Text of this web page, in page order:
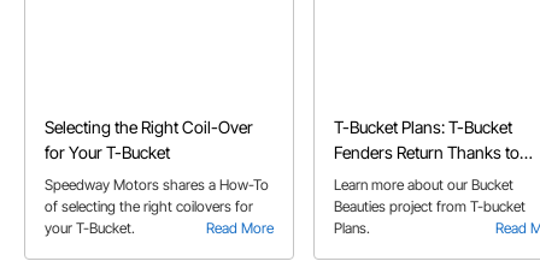
Selecting the Right Coil-Over
for Your T-Bucket
Read More
Speedway Motors shares a How-To
of selecting the right coilovers for
your T-Bucket.
T-Bucket Plans: T-Bucket
Fenders Return Thanks to
Speedway's Bucket Beauties
Read
Learn more about our Bucket
Beauties project from T-bucket
Plans.